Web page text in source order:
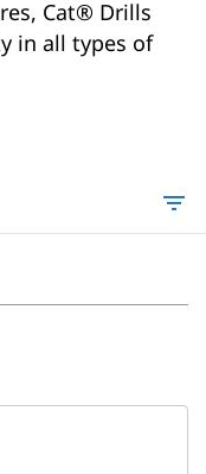
Cat® Drills
in all types of
filter_list